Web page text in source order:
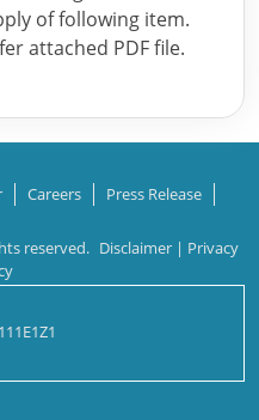
of following item.
attached PDF file.
Careers
Press Release
reserved. Disclaimer | Privacy